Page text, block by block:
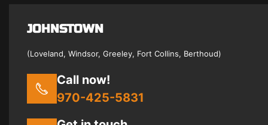
JOHNSTOWN
(Loveland, Windsor, Greeley, Fort Collins, Berthoud)
Call now!
970-425-5831